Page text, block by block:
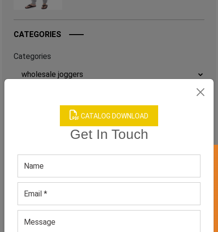
CATALOG DOWNLOAD
Get In Touch
CATEGORIES
Categories
QUICK ENQUERY